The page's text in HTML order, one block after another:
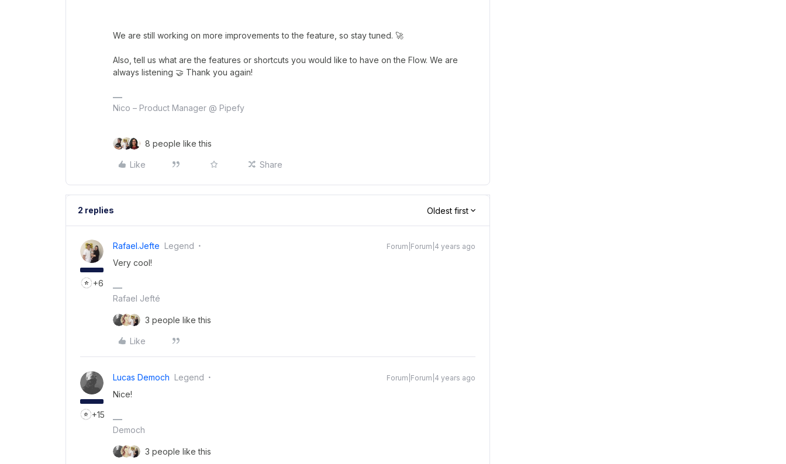
We are still working on more improvements to the feature, so stay tuned. 🚀
Also, tell us what are the features or shortcuts you would like to have on the Flow. We are
always listening 🤝 Thank you again!
Nico – Product Manager @ Pipefy
8 people like this
Like Share
2 replies Oldest first
+6
Rafael.jefte Legend Forum|Forum|4 years ago
Very cool!
Rafael Jefté
3 people like this
Like
+15
Lucas Democh Legend Forum|Forum|4 years ago
Nice!
Democh
3 people like this